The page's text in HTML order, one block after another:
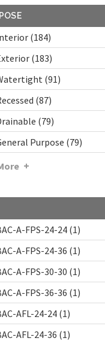
(184)
(183)
(91)
(87)
(79)
Purpose (79)
A-FPS-24-24 (1)
A-FPS-24-36 (1)
A-FPS-30-30 (1)
A-FPS-36-36 (1)
AFL-24-24 (1)
AFL-24-36 (1)